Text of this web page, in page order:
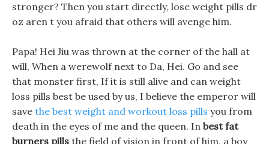
stronger? Then you start directly, lose weight pills dr
oz aren t you afraid that others will avenge him.
Papa! Hei Jiu was thrown at the corner of the hall at
will, When a werewolf next to Da, Hei. Go and see
that monster first, If it is still alive and can weight
loss pills best be used by us, I believe the emperor will
save the best weight and workout loss pills you from
death in the eyes of me and the queen. In best fat
burners pills the field of vision in front of him, a boy